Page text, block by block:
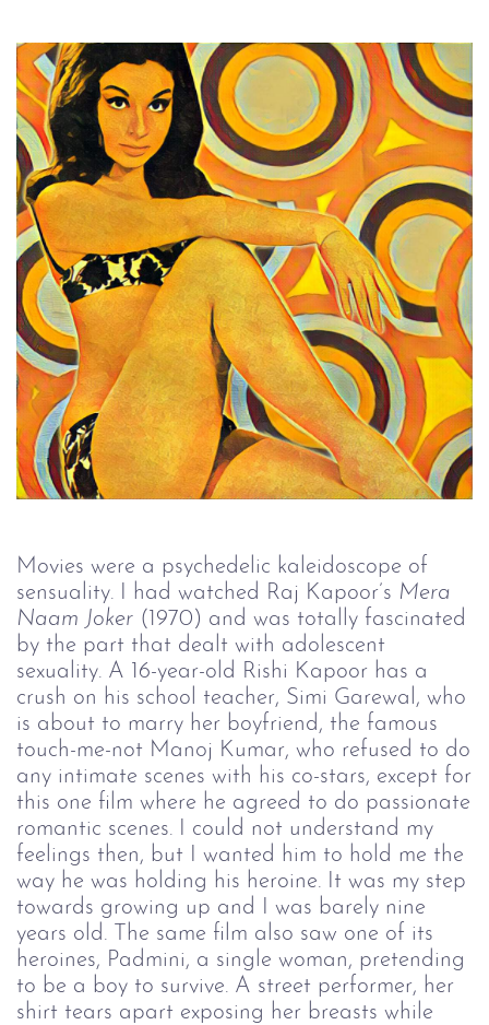
Movies were a psychedelic kaleidoscope of
sensuality. I had watched Raj Kapoor’s Mera
Naam Joker (1970) and was totally fascinated
by the part that dealt with adolescent
sexuality. A 16-year-old Rishi Kapoor has a
crush on his school teacher, Simi Garewal, who
is about to marry her boyfriend, the famous
touch-me-not Manoj Kumar, who refused to do
any intimate scenes with his co-stars, except for
this one film where he agreed to do passionate
romantic scenes. I could not understand my
feelings then, but I wanted him to hold me the
way he was holding his heroine. It was my step
towards growing up and I was barely nine
years old. The same film also saw one of its
heroines, Padmini, a single woman, pretending
to be a boy to survive. A street performer, her
shirt tears apart exposing her breasts while